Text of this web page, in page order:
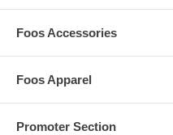
Foos Accessories
Foos Apparel
Promoter Section